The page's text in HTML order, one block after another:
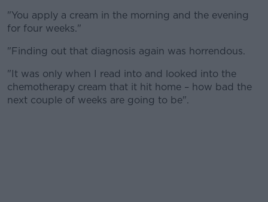
"You apply a cream in the morning and the evening
for four weeks."
"Finding out that diagnosis again was horrendous.
"It was only when I read into and looked into the
chemotherapy cream that it hit home – how bad the
next couple of weeks are going to be".